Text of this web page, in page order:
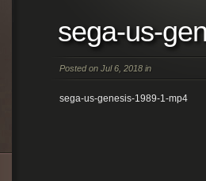
sega-us-
Posted on Jul 6, 2018 in
sega-us-genesis-1989-1-mp4